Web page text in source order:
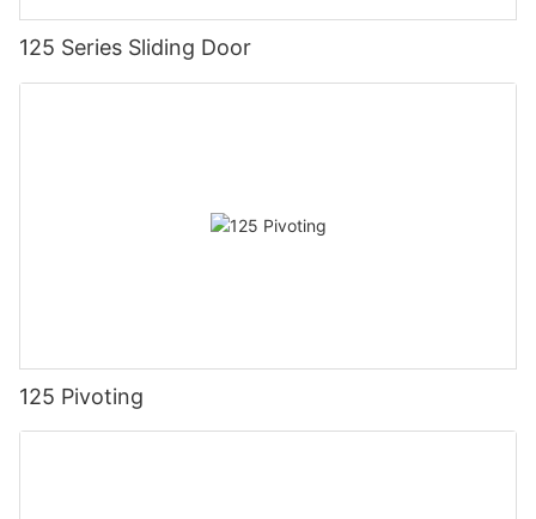
125 Series Sliding Door
125 Pivoting